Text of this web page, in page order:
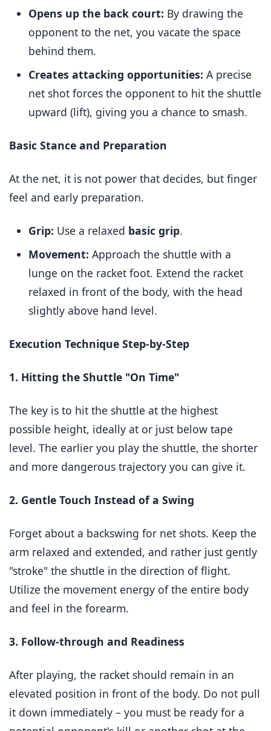
Opens up the back court: By drawing the
opponent to the net, you vacate the space
behind them.
Creates attacking opportunities: A precise
net shot forces the opponent to hit the shuttle
upward (lift), giving you a chance to smash.
Basic Stance and Preparation
At the net, it is not power that decides, but finger
feel and early preparation.
Grip: Use a relaxed basic grip.
Movement: Approach the shuttle with a
lunge on the racket foot. Extend the racket
relaxed in front of the body, with the head
slightly above hand level.
Execution Technique Step-by-Step
1. Hitting the Shuttle "On Time"
The key is to hit the shuttle at the highest
possible height, ideally at or just below tape
level. The earlier you play the shuttle, the shorter
and more dangerous trajectory you can give it.
2. Gentle Touch Instead of a Swing
Forget about a backswing for net shots. Keep the
arm relaxed and extended, and rather just gently
"stroke" the shuttle in the direction of flight.
Utilize the movement energy of the entire body
and feel in the forearm.
3. Follow-through and Readiness
After playing, the racket should remain in an
elevated position in front of the body. Do not pull
it down immediately – you must be ready for a